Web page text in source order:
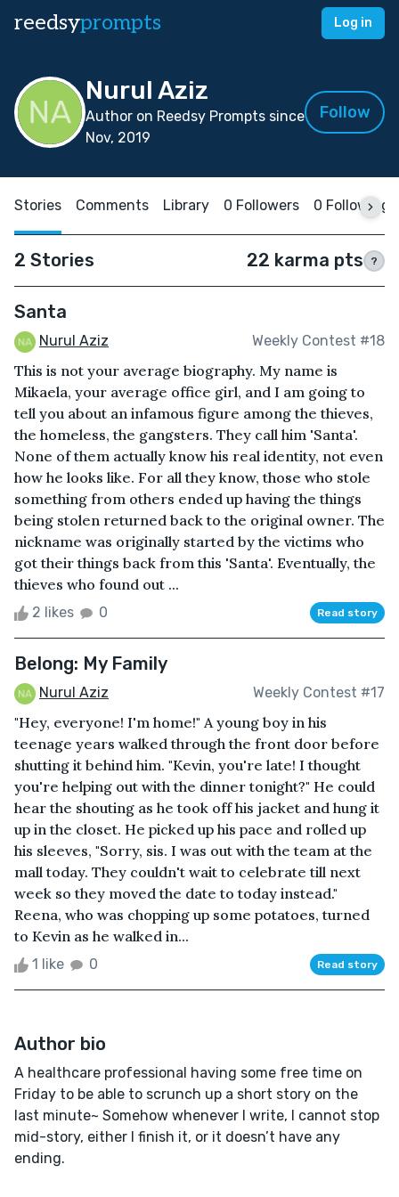
reedsyprompts Log in
Nurul Aziz
Author on Reedsy Prompts since
Nov, 2019
Follow
Stories Comments Library 0 Followers 0 Following
2 Stories 22 karma pts ?
Santa
Nurul Aziz Weekly Contest #18
This is not your average biography. My name is
Mikaela, your average office girl, and I am going to
tell you about an infamous figure among the thieves,
the homeless, the gangsters. They call him 'Santa'.
None of them actually know his real identity, not even
how he looks like. For all they know, those who stole
something from others ended up having the things
being stolen returned back to the original owner. The
nickname was originally started by the victims who
got their things back from this 'Santa'. Eventually, the
thieves who found out ...
2 likes 0 Read story
Belong: My Family
Nurul Aziz Weekly Contest #17
"Hey, everyone! I'm home!" A young boy in his
teenage years walked through the front door before
shutting it behind him. "Kevin, you're late! I thought
you're helping out with the dinner tonight?" He could
hear the shouting as he took off his jacket and hung it
up in the closet. He picked up his pace and rolled up
his sleeves, "Sorry, sis. I was out with the team at the
mall today. They couldn't wait to celebrate till next
week so they moved the date to today instead."
Reena, who was chopping up some potatoes, turned
to Kevin as he walked in...
1 like 0 Read story
Author bio
A healthcare professional having some free time on
Friday to be able to scrunch up a short story on the
last minute~ Somehow whenever I write, I cannot stop
mid-story, either I finish it, or it doesn’t have any
ending.